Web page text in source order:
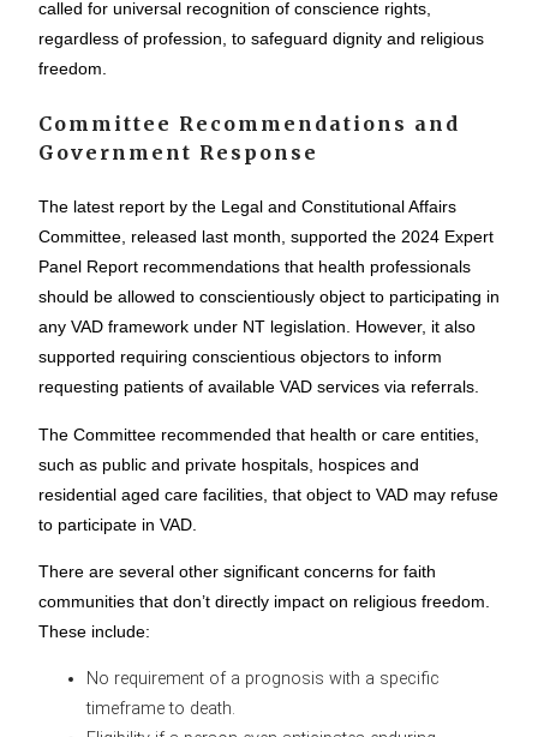
called for universal recognition of conscience rights,
regardless of profession, to safeguard dignity and religious
freedom.
Committee Recommendations and
Government Response
The latest report by the Legal and Constitutional Affairs
Committee, released last month, supported the 2024 Expert
Panel Report recommendations that health professionals
should be allowed to conscientiously object to participating in
any VAD framework under NT legislation. However, it also
supported requiring conscientious objectors to inform
requesting patients of available VAD services via referrals.
The Committee recommended that health or care entities,
such as public and private hospitals, hospices and
residential aged care facilities, that object to VAD may refuse
to participate in VAD.
There are several other significant concerns for faith
communities that don’t directly impact on religious freedom.
These include:
No requirement of a prognosis with a specific
timeframe to death.